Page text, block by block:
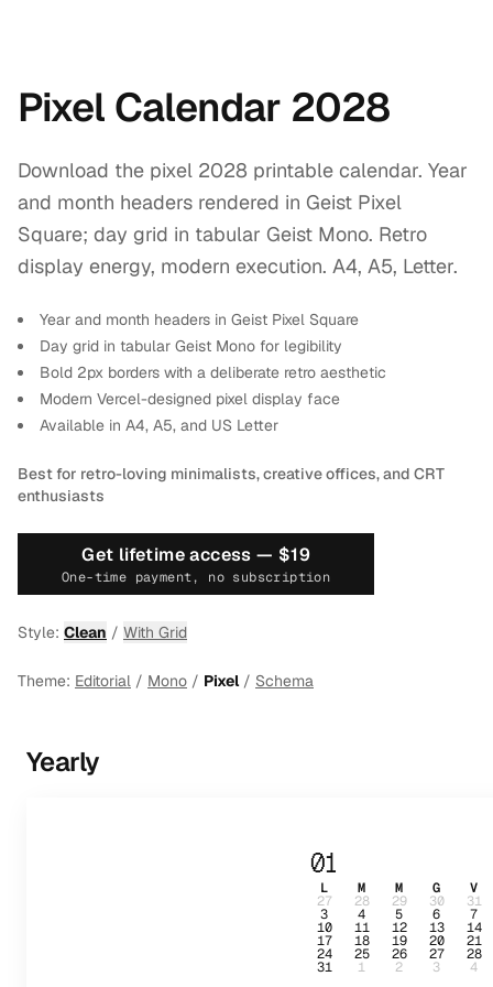
Pixel Calendar 2028
Download the pixel 2028 printable calendar. Year
and month headers rendered in Geist Pixel
Square; day grid in tabular Geist Mono. Retro
display energy, modern execution. A4, A5, Letter.
Year and month headers in Geist Pixel Square
Day grid in tabular Geist Mono for legibility
Bold 2px borders with a deliberate retro aesthetic
Modern Vercel-designed pixel display face
Available in A4, A5, and US Letter
Best for retro-loving minimalists, creative offices, and CRT
enthusiasts
Get lifetime access — $19
One-time payment, no subscription
Style: Clean / With Grid
Theme: Editorial / Mono / Pixel/ Schema
Yearly
01
L M M G V
27 28 29 30 31
3 4 5 6 7
10 11 12 13 14
17 18 19 20 21
24 25 26 27 28
31 1 2 3 4